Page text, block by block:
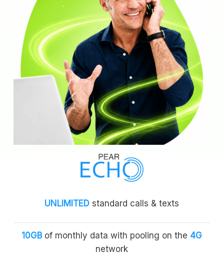
UNLIMITED standard calls & texts
10GBof monthly data with pooling on the 4G
network